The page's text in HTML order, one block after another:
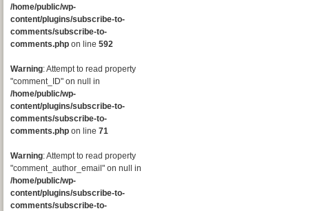
/home/public/wp-
content/plugins/subscribe-to-
comments/subscribe-to-
comments.php on line 592
Warning: Attempt to read property
"comment_ID" on null in
/home/public/wp-
content/plugins/subscribe-to-
comments/subscribe-to-
comments.php on line 71
Warning: Attempt to read property
"comment_author_email" on null in
/home/public/wp-
content/plugins/subscribe-to-
comments/subscribe-to-